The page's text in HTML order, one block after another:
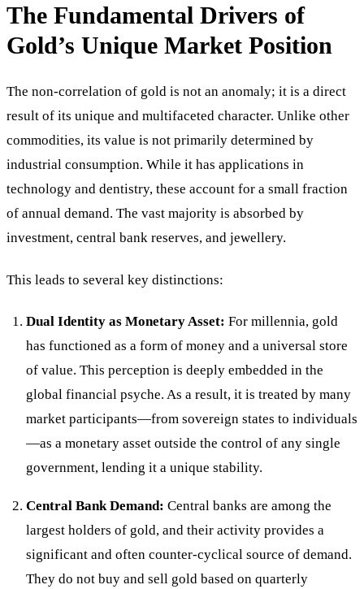
The Fundamental Drivers of
Gold’s Unique Market Position
The non-correlation of gold is not an anomaly; it is a direct
result of its unique and multifaceted character. Unlike other
commodities, its value is not primarily determined by
industrial consumption. While it has applications in
technology and dentistry, these account for a small fraction
of annual demand. The vast majority is absorbed by
investment, central bank reserves, and jewellery.
This leads to several key distinctions:
Dual Identity as Monetary Asset: For millennia, gold
has functioned as a form of money and a universal store
of value. This perception is deeply embedded in the
global financial psyche. As a result, it is treated by many
market participants—from sovereign states to individuals
—as a monetary asset outside the control of any single
government, lending it a unique stability.
Central Bank Demand: Central banks are among the
largest holders of gold, and their activity provides a
significant and often counter-cyclical source of demand.
They do not buy and sell gold based on quarterly